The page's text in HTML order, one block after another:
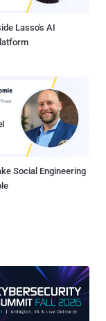
Lasso's AI
Social Engineering